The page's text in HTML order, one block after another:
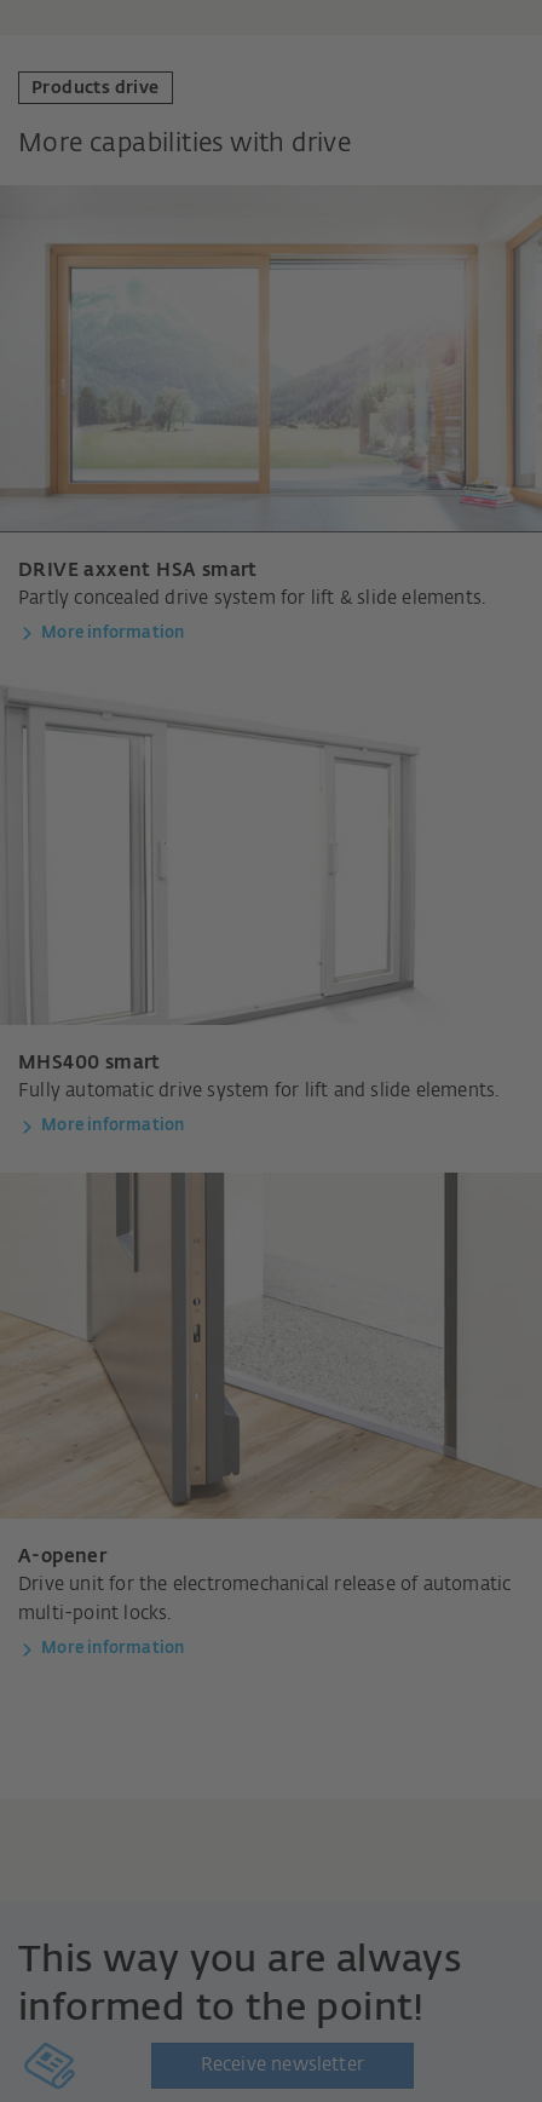
Products drive
More capabilities with drive
DRIVE axxent HSA smart
Partly concealed drive system for lift & slide elements.
More information
MHS400 smart
Fully automatic drive system for lift and slide elements.
More information
A-opener
Drive unit for the electromechanical release of automatic
multi-point locks.
More information
This way you are always
informed to the point!
Receive newsletter